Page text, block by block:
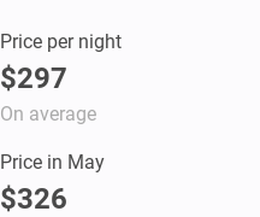
Price per night
$297
On average
Price in May
$326